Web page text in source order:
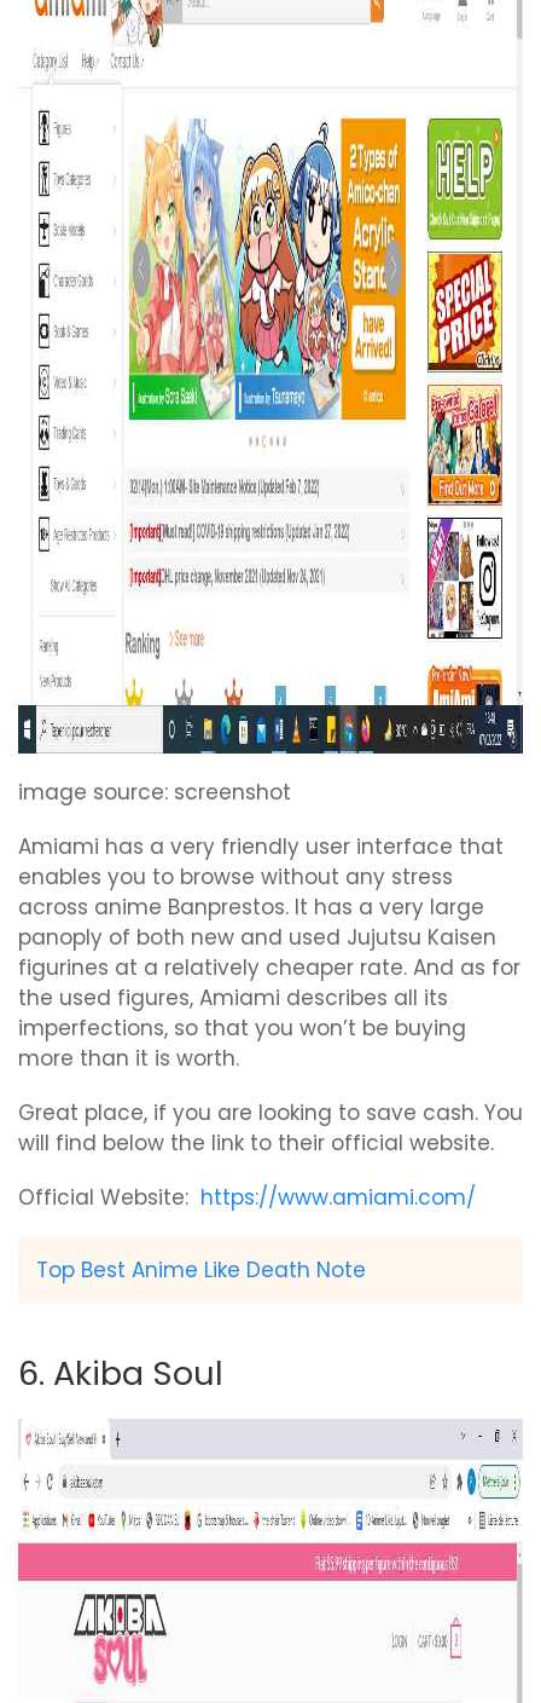
image source: screenshot
Amiami has a very friendly user interface that
enables you to browse without any stress
across anime Banprestos. It has a very large
panoply of both new and used Jujutsu Kaisen
figurines at a relatively cheaper rate. And as for
the used figures, Amiami describes all its
imperfections, so that you won’t be buying
more than it is worth.
Great place, if you are looking to save cash. You
will find below the link to their official website.
Official Website: https://www.amiami.com/
Top Best Anime Like Death Note
6. Akiba Soul